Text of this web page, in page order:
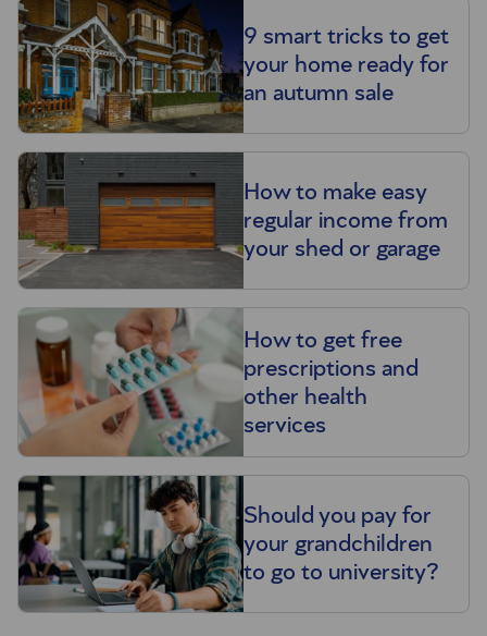
9 smart tricks to get
your home ready for
an autumn sale
How to make easy
regular income from
your shed or garage
How to get free
prescriptions and
other health
services
Should you pay for
your grandchildren
to go to university?